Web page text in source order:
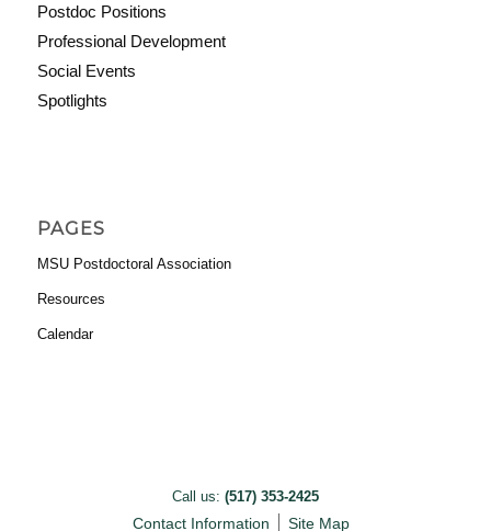
Postdoc Positions
Professional Development
Social Events
Spotlights
PAGES
MSU Postdoctoral Association
Resources
Calendar
Call us: (517) 353-2425
Contact Information Site Map